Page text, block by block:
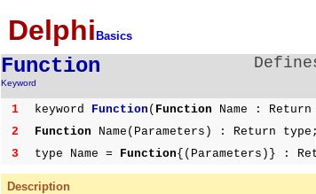
Delphi Basics
Function
Keyword
1 keyword Function ( Function Name :
2
Function Name(Parameters) : Return
3
type Name = Function{(Parameters)} :
Description